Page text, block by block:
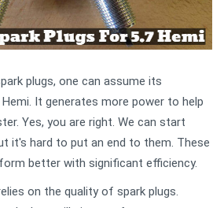
plugs, one can assume its
It generates more power to help
Yes, you are right. We can start
it's hard to put an end to them. These
better with significant efficiency.
on the quality of spark plugs.